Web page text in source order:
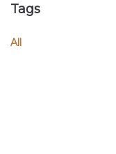
Tags
All